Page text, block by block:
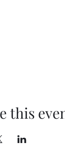
this